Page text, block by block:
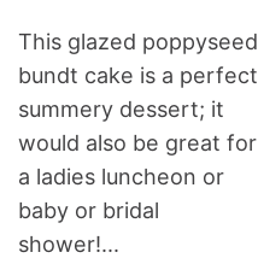
This glazed poppyseed
bundt cake is a perfect
summery dessert; it
would also be great for
a ladies luncheon or
baby or bridal
shower!...